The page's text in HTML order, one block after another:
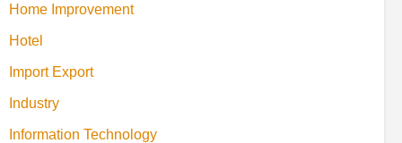
Home Improvement
Hotel
Import Export
Industry
Information Technology